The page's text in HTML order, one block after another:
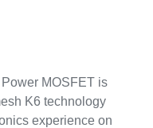
MOSFET is
K6 technology
experience on